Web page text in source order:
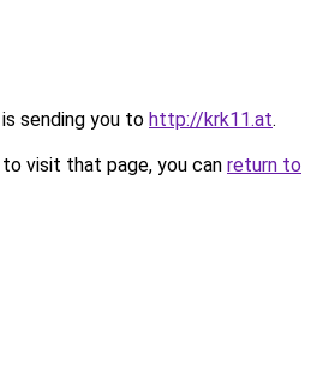
sending you to http://krk11.at.
visit that page, you can return to